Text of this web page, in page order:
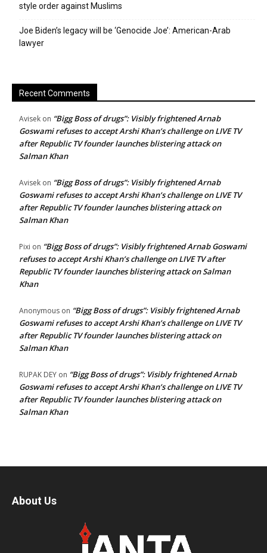
style order against Muslims
Joe Biden’s legacy will be ‘Genocide Joe’: American-Arab
lawyer
Recent Comments
Avisek on “Bigg Boss of drugs”: Visibly frightened Arnab
Goswami refuses to accept Arshi Khan’s challenge on LIVE TV
after Republic TV founder launches blistering attack on
Salman Khan
Avisek on “Bigg Boss of drugs”: Visibly frightened Arnab
Goswami refuses to accept Arshi Khan’s challenge on LIVE TV
after Republic TV founder launches blistering attack on
Salman Khan
Pixi on “Bigg Boss of drugs”: Visibly frightened Arnab Goswami
refuses to accept Arshi Khan’s challenge on LIVE TV after
Republic TV founder launches blistering attack on Salman
Khan
Anonymous on “Bigg Boss of drugs”: Visibly frightened Arnab
Goswami refuses to accept Arshi Khan’s challenge on LIVE TV
after Republic TV founder launches blistering attack on
Salman Khan
RUPAK DEY on “Bigg Boss of drugs”: Visibly frightened Arnab
Goswami refuses to accept Arshi Khan’s challenge on LIVE TV
after Republic TV founder launches blistering attack on
Salman Khan
About Us